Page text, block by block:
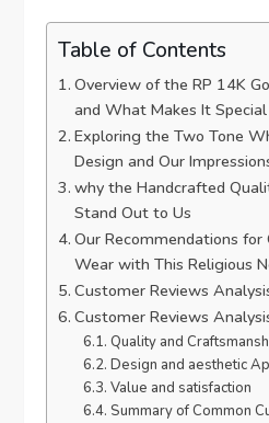
Table of Contents
Overview of the RP 14K
and What Makes It⁣ Special
Exploring the ​Two Tone⁢
⁣Design and Our
why the‌ Handcrafted
Stand Out to Us
Our Recommendations for
Wear with This Religious
Customer Reviews⁣
Customer Reviews
Quality and
Design‍ and aesthetic
Value and satisfaction
Summary of Common